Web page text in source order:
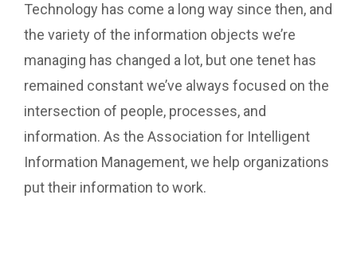
Technology has come a long way since then, and
the variety of the information objects we’re
managing has changed a lot, but one tenet has
remained constant we’ve always focused on the
intersection of people, processes, and
information. As the Association for Intelligent
Information Management, we help organizations
put their information to work.